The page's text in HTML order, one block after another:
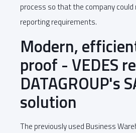
process so that the company
reporting requirements.
Modern,
proof - VEDES
DATAGROUP's
solution
The previously used Business